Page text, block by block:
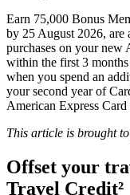
Earn 75,000 Bonus
by 25 August 2026, are
purchases on your
within the first 3
when you spend an
your second year of
American Express
This article is brought
Offset your
Travel Credit²